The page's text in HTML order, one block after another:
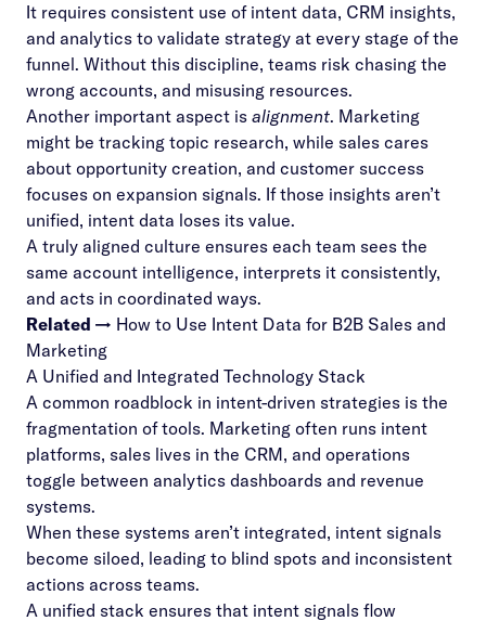
It requires consistent use of intent data, CRM insights,
and analytics to validate strategy at every stage of the
funnel. Without this discipline, teams risk chasing the
wrong accounts, and misusing resources.
Another important aspect is alignment. Marketing
might be tracking topic research, while sales cares
about opportunity creation, and customer success
focuses on expansion signals. If those insights aren’t
unified, intent data loses its value.
A truly aligned culture ensures each team sees the
same account intelligence, interprets it consistently,
and acts in coordinated ways.
Related → How to Use Intent Data for B2B Sales and
Marketing
A Unified and Integrated Technology Stack
A common roadblock in intent-driven strategies is the
fragmentation of tools. Marketing often runs intent
platforms, sales lives in the CRM, and operations
toggle between analytics dashboards and revenue
systems.
When these systems aren’t integrated, intent signals
become siloed, leading to blind spots and inconsistent
actions across teams.
A unified stack ensures that intent signals flow